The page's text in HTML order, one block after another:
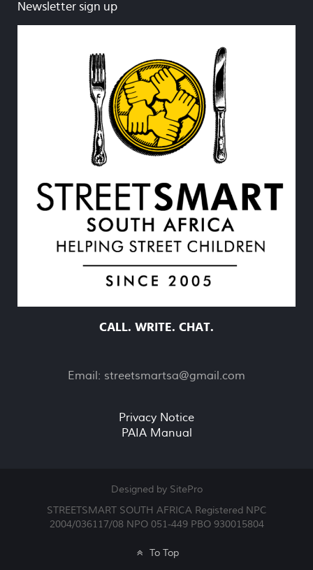
Newsletter sign up
CALL. WRITE. CHAT.
Email: streetsmartsa@gmail.com
Privacy Notice
PAIA Manual
Designed by SitePro
STREETSMART SOUTH AFRICA Registered NPC
2004/036117/08 NPO 051-449 PBO 930015804
To Top